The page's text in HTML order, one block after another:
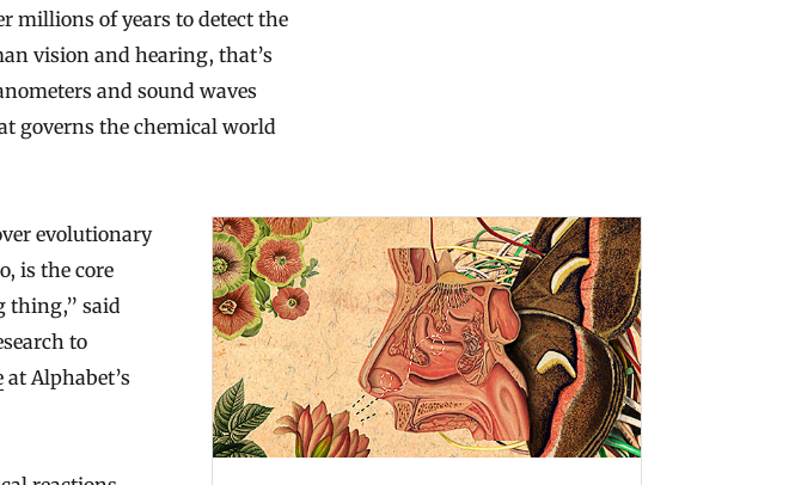
millions of years to detect the
vision and hearing, that’s
and sound waves
governs the chemical world
N
e
w
A
I
S
t
evolutionary
is the core
thing,” said
to
at Alphabet’s